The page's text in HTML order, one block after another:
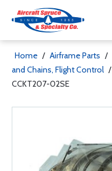
Home / Airframe Parts /
and Chains, Flight Control /
CCKT207-02SE